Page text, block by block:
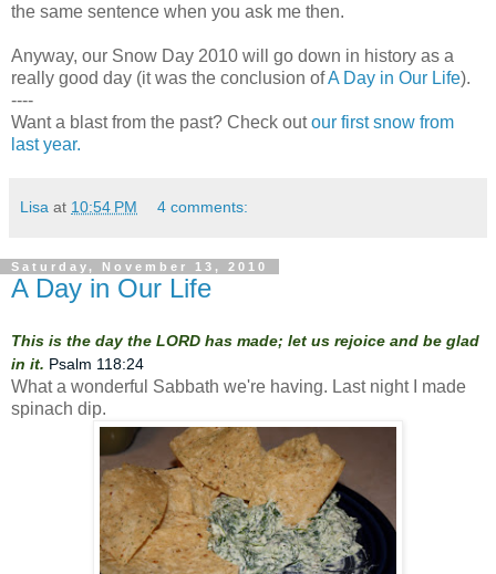
the same sentence when you ask me then.
Anyway, our Snow Day 2010 will go down in history as a
really good day (it was the conclusion ofA Day in Our Life).
----
Want a blast from the past? Check outour first snow from
last year.
Lisa at 10:54 PM 4 comments:
Saturday, November 13, 2010
A Day in Our Life
This is the day the LORD has made; let us rejoice and be glad
in it. Psalm 118:24
What a wonderful Sabbath we're having. Last night I made
spinach dip.